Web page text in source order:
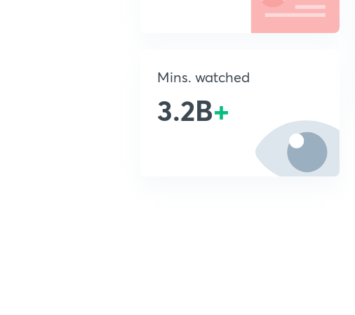
Mins. watched
3.2B+